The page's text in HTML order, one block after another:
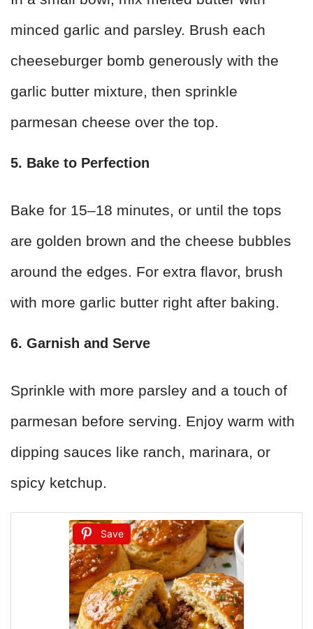
minced garlic and parsley. Brush each
cheeseburger bomb generously with the
garlic butter mixture, then sprinkle
parmesan cheese over the top.
5. Bake to Perfection
Bake for 15–18 minutes, or until the tops
are golden brown and the cheese bubbles
around the edges. For extra flavor, brush
with more garlic butter right after baking.
6. Garnish and Serve
Sprinkle with more parsley and a touch of
parmesan before serving. Enjoy warm with
dipping sauces like ranch, marinara, or
spicy ketchup.
Save